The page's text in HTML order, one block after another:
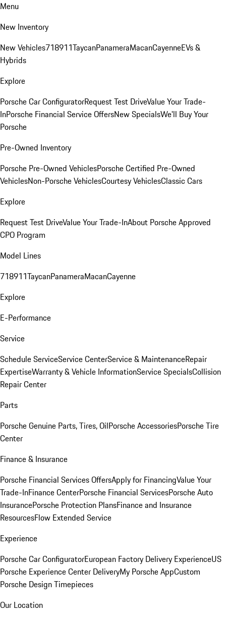
Menu
New Inventory
New Vehicles718911TaycanPanameraMacanCayenneEVs &
Hybrids
Explore
Porsche Car ConfiguratorRequest Test DriveValue Your Trade-
InPorsche Financial Service OffersNew SpecialsWe'll Buy Your
Porsche
Pre-Owned Inventory
Porsche Pre-Owned VehiclesPorsche Certified Pre-Owned
VehiclesNon-Porsche VehiclesCourtesy VehiclesClassic Cars
Explore
Request Test DriveValue Your Trade-InAbout Porsche Approved
CPO Program
Model Lines
718911TaycanPanameraMacanCayenne
Explore
E-Performance
Service
Schedule ServiceService CenterService & MaintenanceRepair
ExpertiseWarranty & Vehicle InformationService SpecialsCollision
Repair Center
Parts
Porsche Genuine Parts, Tires, OilPorsche AccessoriesPorsche Tire
Center
Finance & Insurance
Porsche Financial Services OffersApply for FinancingValue Your
Trade-InFinance CenterPorsche Financial ServicesPorsche Auto
InsurancePorsche Protection PlansFinance and Insurance
ResourcesFlow Extended Service
Experience
Porsche Car ConfiguratorEuropean Factory Delivery ExperienceUS
Porsche Experience Center DeliveryMy Porsche AppCustom
Porsche Design Timepieces
Our Location